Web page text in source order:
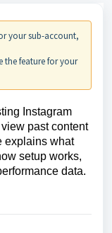
your sub-account,
the feature for your
Instagram
past content
explains what
setup works,
data.